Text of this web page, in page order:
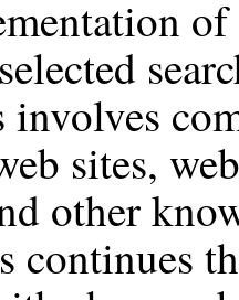
of
involves
sites,
other
continues